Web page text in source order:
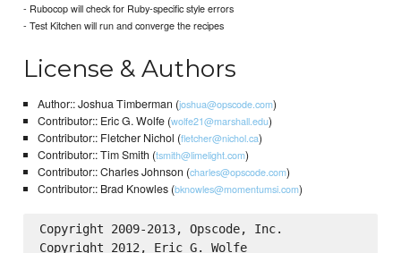
- Rubocop will check for Ruby-specific style errors
- Test Kitchen will run and converge the recipes
License & Authors
Author:: Joshua Timberman (joshua@opscode.com)
Contributor:: Eric G. Wolfe (wolfe21@marshall.edu)
Contributor:: Fletcher Nichol (fletcher@nichol.ca)
Contributor:: Tim Smith (tsmith@limelight.com)
Contributor:: Charles Johnson (charles@opscode.com)
Contributor:: Brad Knowles (bknowles@momentumsi.com)
Copyright 2009-2013, Opscode, Inc.
Copyright 2012, Eric G. Wolfe